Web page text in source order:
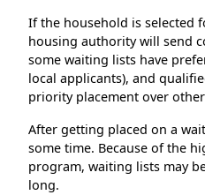
If the household is selected
housing authority will send
some waiting lists have
local applicants), and
priority placement over
After getting placed on a
some time. Because of the
program, waiting lists may
long.